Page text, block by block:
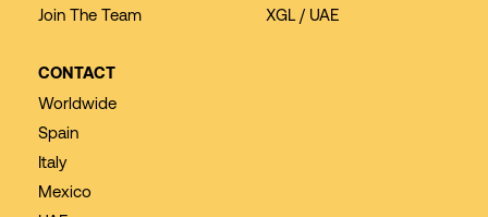
Join The Team
XGL / UAE
CONTACT
Worldwide
Spain
Italy
Mexico